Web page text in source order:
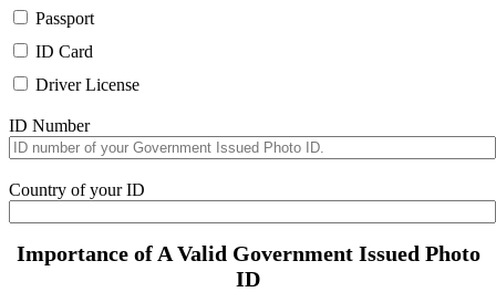
Passport
ID Card
Driver License
ID Number
Country of your ID
Importance of A Valid Government Issued Photo
ID